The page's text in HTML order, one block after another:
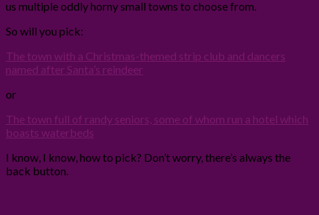
us multiple oddly horny small towns to choose from.
So will you pick:
The town with a Christmas-themed strip club and dancers
named after Santa’s reindeer
or
The town full of randy seniors, some of whom run a hotel which
boasts waterbeds
I know, I know, how to pick? Don’t worry, there’s always the
back button.